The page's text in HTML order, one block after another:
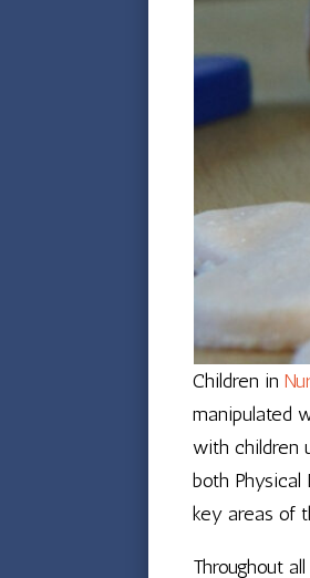
Children in
manipulated
with children
both Physical
key areas of
Throughout